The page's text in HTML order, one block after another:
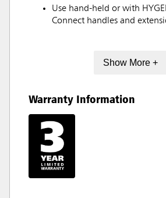
Use hand-held or with
Connect handles and
Show More +
Warranty Information